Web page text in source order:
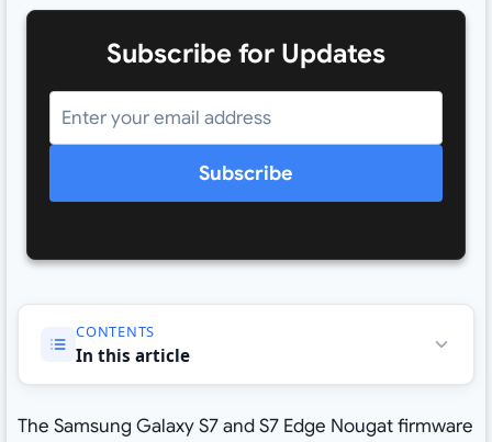
Subscribe for Updates
Subscribe
CONTENTS
In this article
The Samsung Galaxy S7 and S7 Edge Nougat firmware